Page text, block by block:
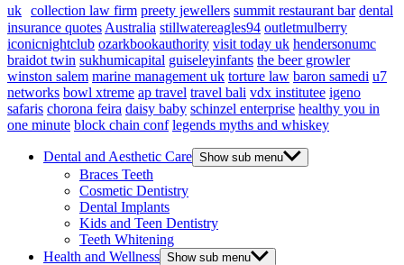
uk collection law firm preety jewellers summit restaurant bar dental
insurance quotes Australia stillwatereagles94 outletmulberry
iconicnightclub ozarkbookauthority visit today uk hendersonumc
braidot twin sukhumicapital guiseleyinfants the beer growler
winston salem marine management uk torture law baron samedi u7
networks bowl xtreme ap travel travel bali vdx institutee igeno
safaris chorona feira daisy baby schinzel enterprise healthy you in
one minute block chain conf legends myths and whiskey
Dental and Aesthetic Care Show sub menu
Braces Teeth
Cosmetic Dentistry
Dental Implants
Kids and Teen Dentistry
Teeth Whitening
Health and Wellness Show sub menu